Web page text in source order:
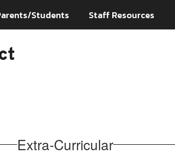
Students Staff Resources
Extra-Curricular